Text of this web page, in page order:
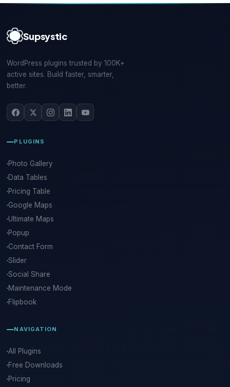
Supsystic
WordPress plugins trusted by 100K+
active sites. Build faster, smarter,
better.
PLUGINS
Photo Gallery
Data Tables
Pricing Table
Google Maps
Ultimate Maps
Popup
Contact Form
Slider
Social Share
Maintenance Mode
Flipbook
NAVIGATION
All Plugins
Free Downloads
Pricing